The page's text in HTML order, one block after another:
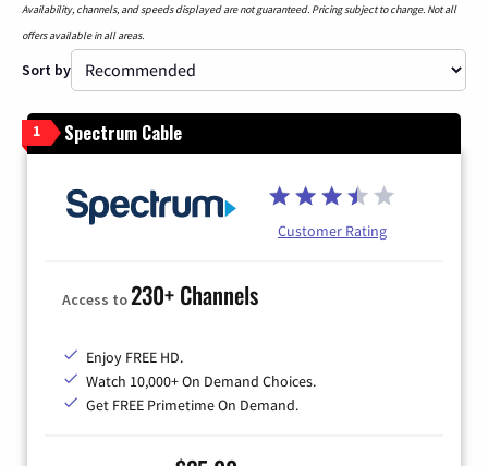
Availability, channels, and speeds displayed are not guaranteed. Pricing subject to change. Not all
offers available in all areas.
Sort by
1 Spectrum Cable
Customer Rating
Access to230+ Channels
Enjoy FREE HD.
Watch 10,000+ On Demand Choices.
Get FREE Primetime On Demand.